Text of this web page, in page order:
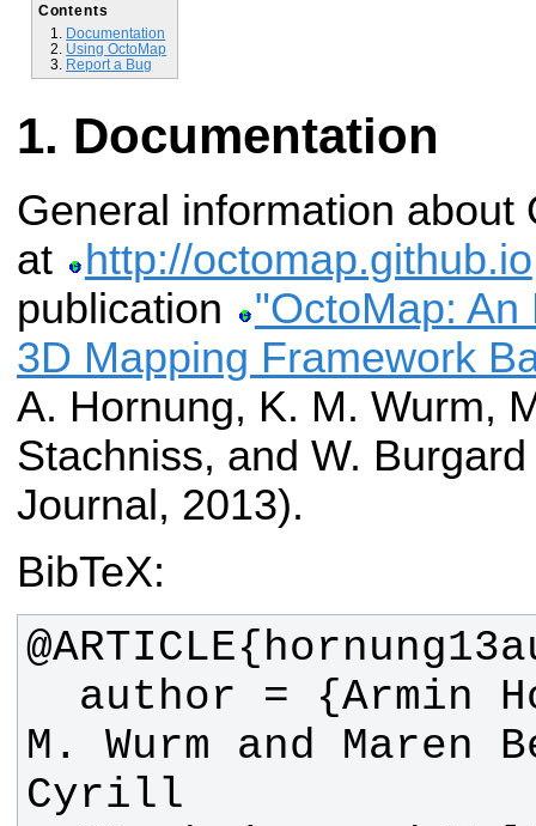
Contents
Documentation
Using OctoMap
Report a Bug
Documentation
General information about
at
http://octomap.github.io
publication
"OctoMap: An
3D Mapping Framework
A. Hornung, K. M. Wurm,
Stachniss, and W.
Journal, 2013).
BibTeX:
M. Wurm and Maren